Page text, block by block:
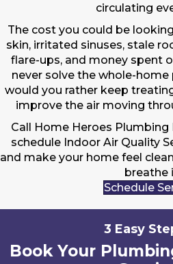
circulating
The cost you could be
skin, irritated sinuses, stale
flare-ups, and money spent
never solve the whole-
would you rather keep
improve the air moving
Call Home Heroes
schedule Indoor Air Quality
and make your home feel
breathe
Schedule
3 Easy
Book Your